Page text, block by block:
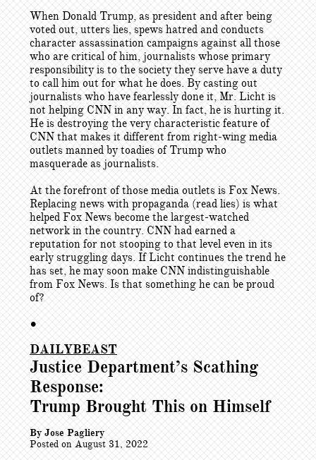
When Donald Trump, as president and after being
voted out, utters lies, spews hatred and conducts
character assassination campaigns against all those
who are critical of him, journalists whose primary
responsibility is to the society they serve have a duty
to call him out for what he does. By casting out
journalists who have fearlessly done it, Mr. Licht is
not helping CNN in any way. In fact, he is hurting it.
He is destroying the very characteristic feature of
CNN that makes it different from right-wing media
outlets manned by toadies of Trump who
masquerade as journalists.
At the forefront of those media outlets is Fox News.
Replacing news with propaganda (read lies) is what
helped Fox News become the largest-watched
network in the country. CNN had earned a
reputation for not stooping to that level even in its
early struggling days. If Licht continues the trend he
has set, he may soon make CNN indistinguishable
from Fox News. Is that something he can be proud
of?
•
DAILYBEAST
Justice Department’s Scathing
Response:
Trump Brought This on Himself
By Jose Pagliery
Posted on August 31, 2022